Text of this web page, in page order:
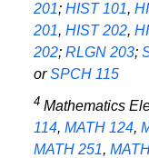
201; HIST 101,
201, HIST 202,
202; RLGN 203;
orSPCH 115
4 Mathematics
114, MATH 124,
MATH 251,